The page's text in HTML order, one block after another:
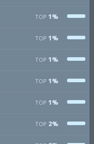
TOP 1%
TOP 1%
TOP 1%
TOP 1%
TOP 1%
TOP 2%